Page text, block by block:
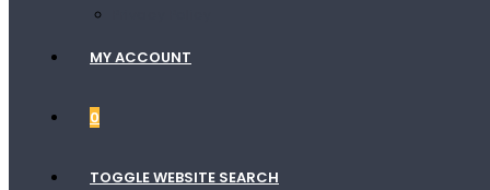
MY ACCOUNT
0
TOGGLE WEBSITE SEARCH